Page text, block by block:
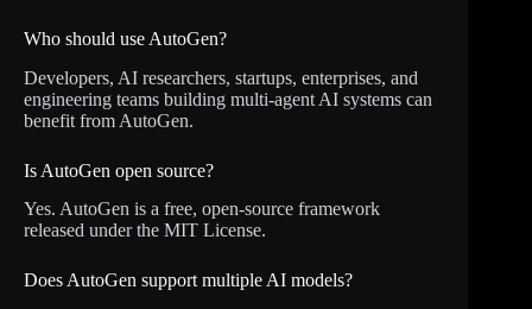
Who should use AutoGen?
Developers, AI researchers, startups, enterprises, and
engineering teams building multi-agent AI systems can
benefit from AutoGen.
Is AutoGen open source?
Yes. AutoGen is a free, open-source framework
released under the MIT License.
Does AutoGen support multiple AI models?